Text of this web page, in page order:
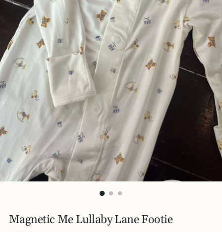
Magnetic Me Lullaby Lane Footie